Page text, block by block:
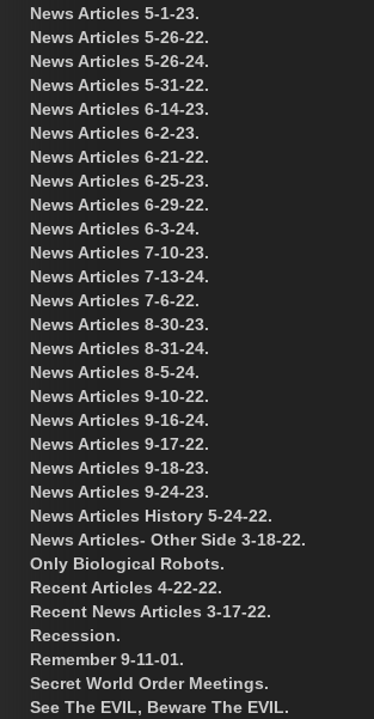
News Articles 5-1-23.
News Articles 5-26-22.
News Articles 5-26-24.
News Articles 5-31-22.
News Articles 6-14-23.
News Articles 6-2-23.
News Articles 6-21-22.
News Articles 6-25-23.
News Articles 6-29-22.
News Articles 6-3-24.
News Articles 7-10-23.
News Articles 7-13-24.
News Articles 7-6-22.
News Articles 8-30-23.
News Articles 8-31-24.
News Articles 8-5-24.
News Articles 9-10-22.
News Articles 9-16-24.
News Articles 9-17-22.
News Articles 9-18-23.
News Articles 9-24-23.
News Articles History 5-24-22.
News Articles- Other Side 3-18-22.
Only Biological Robots.
Recent Articles 4-22-22.
Recent News Articles 3-17-22.
Recession.
Remember 9-11-01.
Secret World Order Meetings.
See The EVIL, Beware The EVIL.